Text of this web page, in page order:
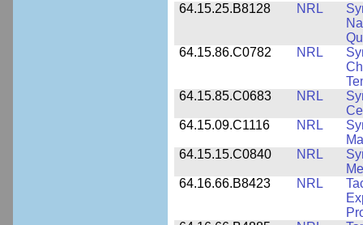
64.15.25.B8128 NRL
64.15.86.C0782
NRL
64.15.85.C0683
NRL
64.15.09.C1116
NRL
64.15.15.C0840
NRL
64.16.66.B8423
NRL